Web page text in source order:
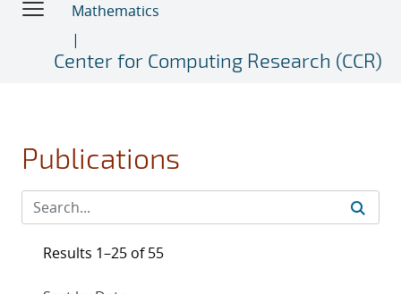
Mathematics
Center for Computing Research (CCR)
Publications
Results 1–25 of 55